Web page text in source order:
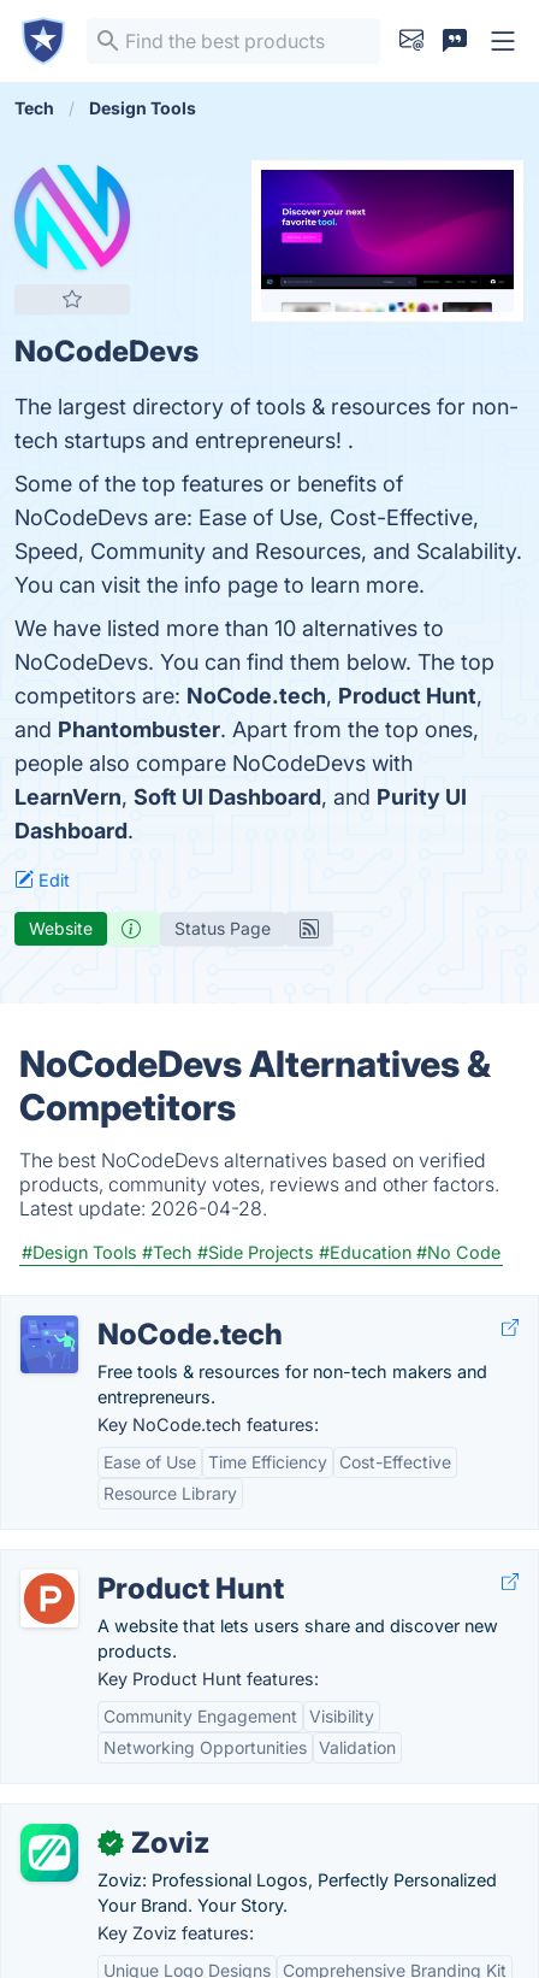
Tech Design Tools
NoCodeDevs
The largest directory of tools & resources for non-
tech startups and entrepreneurs! .
Some of the top features or benefits of
NoCodeDevs are: Ease of Use, Cost-Effective,
Speed, Community and Resources, and Scalability.
You can visit the info page to learn more.
We have listed more than 10 alternatives to
NoCodeDevs. You can find them below. The top
competitors are: NoCode.tech, Product Hunt,
and Phantombuster. Apart from the top ones,
people also compare NoCodeDevs with
LearnVern, Soft UI Dashboard, and Purity UI
Dashboard.
Edit
Website Status Page
NoCodeDevs Alternatives &
Competitors
The best NoCodeDevs alternatives based on verified
products, community votes, reviews and other factors.
Latest update: 2026-04-28.
#Design Tools #Tech #Side Projects #Education #No Code
NoCode.tech
Free tools & resources for non-tech makers and
entrepreneurs.
Key NoCode.tech features:
Ease of Use Time Efficiency
Cost-Effective
Resource Library
Product Hunt
A website that lets users share and discover new
products.
Key Product Hunt features:
Community Engagement
Visibility
Networking Opportunities Validation
✓ Zoviz
Zoviz: Professional Logos, Perfectly Personalized
Your Brand. Your Story.
Key Zoviz features:
Unique Logo Designs
Comprehensive Branding Kit